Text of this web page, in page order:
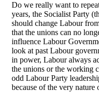
Do we really want to
years, the Socialist Party
should change Labour
that the unions can no
influence Labour
look at past Labour
in power, Labour always
the unions or the working
odd Labour Party
because of the very nature